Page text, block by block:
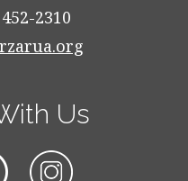
2310
Us